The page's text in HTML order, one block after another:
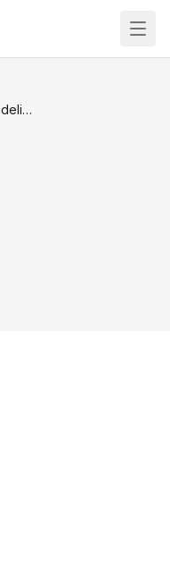
Pool Construction, Remodeling, and Maintenance in Katy, TX